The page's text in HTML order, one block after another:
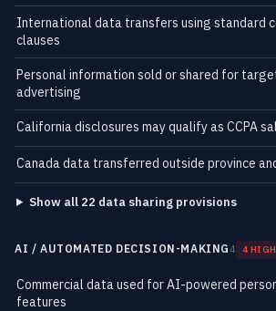
International data transfers using standard
clauses
Personal information sold or shared for
advertising
California disclosures may qualify as CCPA
Canada data transferred outside province
Show all 22 data sharing provisions
AI / AUTOMATED DECISION-MAKING4 4 HIGH
Commercial data used for AI-powered
features